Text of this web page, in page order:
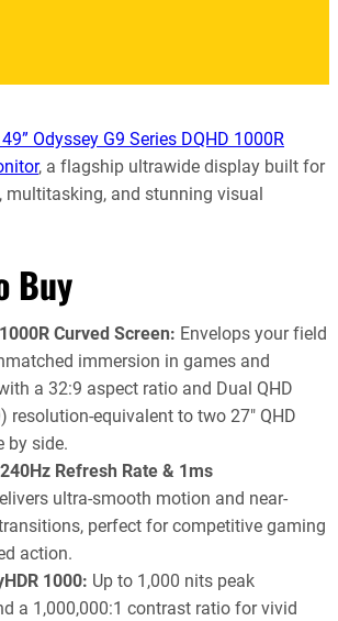
Odyssey G9 Series DQHD 1000R
, a flagship ultrawide display built for
multitasking, and stunning visual
Buy
Curved Screen: Envelops your field
immersion in games and
a 32:9 aspect ratio and Dual QHD
resolution-equivalent to two 27″ QHD
by side.
Refresh Rate & 1ms
ultra-smooth motion and near-
perfect for competitive gaming
action.
1000: Up to 1,000 nits peak
a 1,000,000:1 contrast ratio for vivid